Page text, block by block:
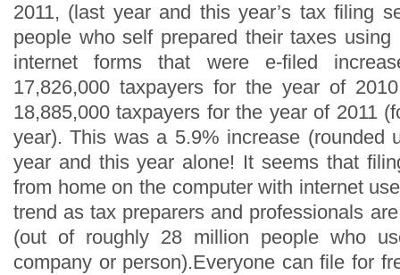
2011, (last year and this year’s tax filing
people who self prepared their taxes using
internet forms that were e-filed
17,826,000 taxpayers for the year of
18,885,000 taxpayers for the year of 2011
year). This was a 5.9% increase (rounded
year and this year alone! It seems that
from home on the computer with internet
trend as tax preparers and professionals
(out of roughly 28 million people who
company or person).Everyone can file for